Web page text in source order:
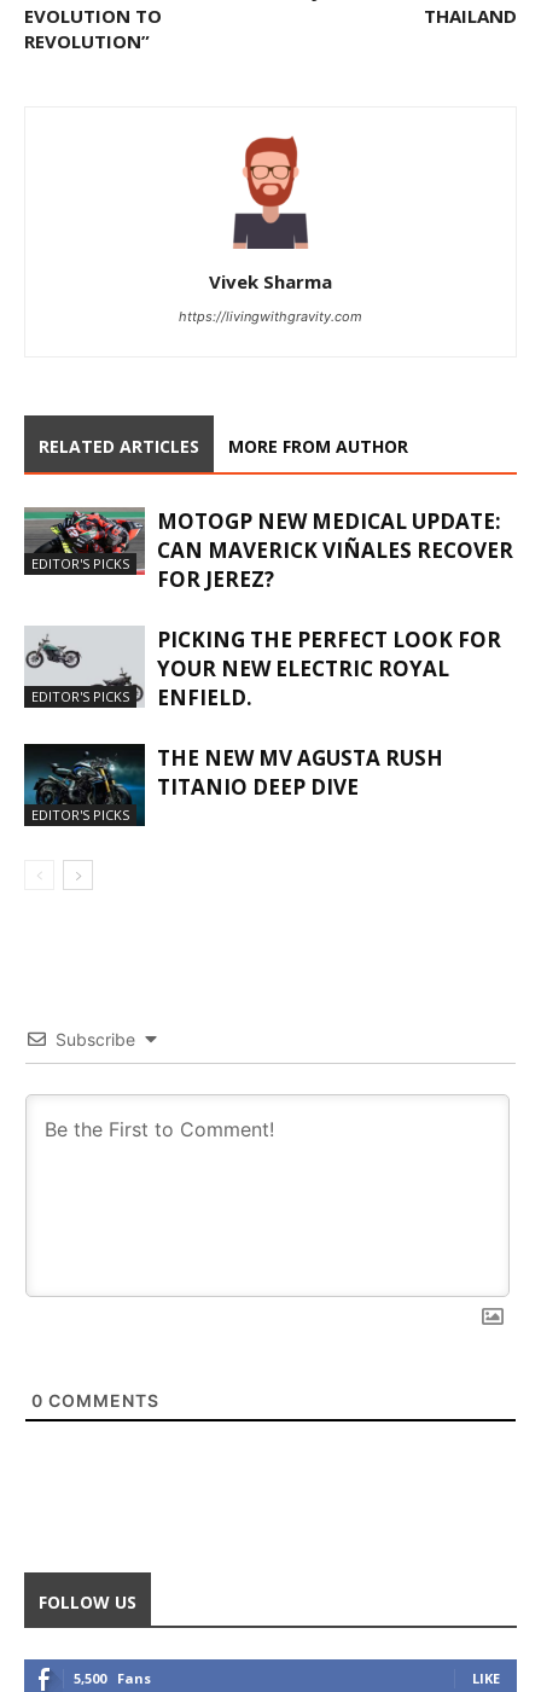
EVOLUTION TO
REVOLUTION”
THAILAND
Vivek Sharma
https://livingwithgravity.com
RELATED ARTICLES MORE FROM AUTHOR
EDITOR'S PICKS
MOTOGP NEW MEDICAL UPDATE:
CAN MAVERICK VIÑALES RECOVER
FOR JEREZ?
EDITOR'S PICKS
PICKING THE PERFECT LOOK FOR
YOUR NEW ELECTRIC ROYAL
ENFIELD.
EDITOR'S PICKS
THE NEW MV AGUSTA RUSH
TITANIO DEEP DIVE
Subscribe
0 COMMENTS
FOLLOW US
5,500 Fans LIKE